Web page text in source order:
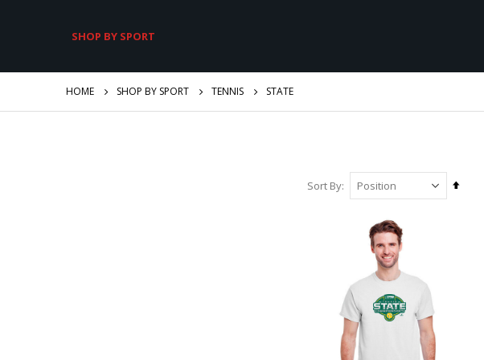
SHOP BY SPORT
HOME SHOP BY SPORT TENNIS STATE
Sort By
Set